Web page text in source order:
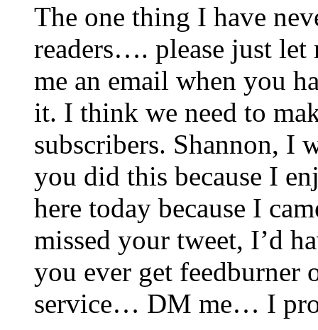
The one thing I have
readers…. please just
me an email when you
it. I think we need to
subscribers. Shannon,
you did this because I
here today because I
missed your tweet, I’d
you ever get
service… DM me… I